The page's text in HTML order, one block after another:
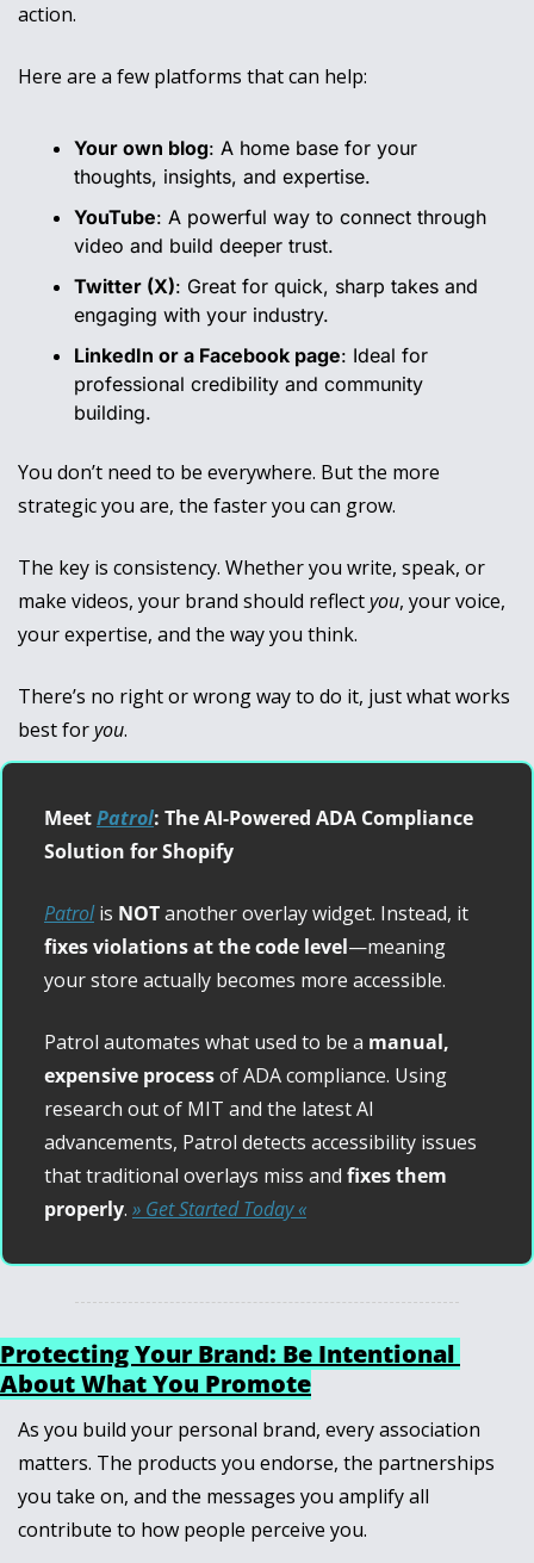
action.
Here are a few platforms that can help:
Your own blog: A home base for your
thoughts, insights, and expertise.
YouTube: A powerful way to connect through
video and build deeper trust.
Twitter (X): Great for quick, sharp takes and
engaging with your industry.
LinkedIn or a Facebook page: Ideal for
professional credibility and community
building.
You don’t need to be everywhere. But the more
strategic you are, the faster you can grow.
The key is consistency. Whether you write, speak, or
make videos, your brand should reflect you, your voice,
your expertise, and the way you think.
There’s no right or wrong way to do it, just what works
best for you.
Meet Patrol: The AI-Powered ADA Compliance
Solution for Shopify
Patrol is NOT
fixes violations at the code level—meaning
your store actually becomes more accessible.
Patrol automates what used to be a manual,
expensive process of ADA compliance. Using
research out of MIT and the latest AI
advancements, Patrol detects accessibility issues
that traditional overlays miss and fixes them
properly. » Get Started Today «
Protecting Your Brand: Be Intentional
About What You Promote
As you build your personal brand, every association
matters. The products you endorse, the partnerships
you take on, and the messages you amplify all
contribute to how people perceive you.